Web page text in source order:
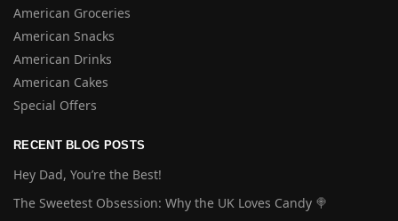
American Groceries
American Snacks
American Drinks
American Cakes
Special Offers
RECENT BLOG POSTS
Hey Dad, You’re the Best!
The Sweetest Obsession: Why the UK Loves Candy 🍭